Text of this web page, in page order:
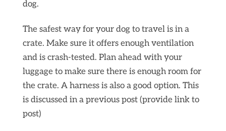
dog.
The safest way for your dog to travel is in a
crate. Make sure it offers enough ventilation
and is crash-tested. Plan ahead with your
luggage to make sure there is enough room for
the crate. A harness is also a good option. This
is discussed in a previous post (provide link to
post)